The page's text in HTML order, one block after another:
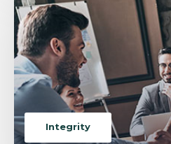
Integrity